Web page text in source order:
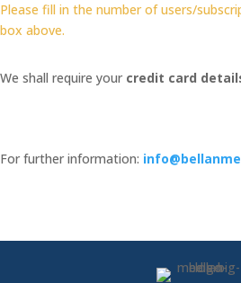
-
RED
PROMOTION
Please fill in the number of users/
box above.
We shall require your credit card
For further information: